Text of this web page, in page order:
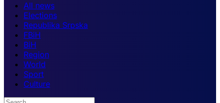
All news
Elections
Republika Srpska
FBiH
BiH
Region
World
Sport
Culture